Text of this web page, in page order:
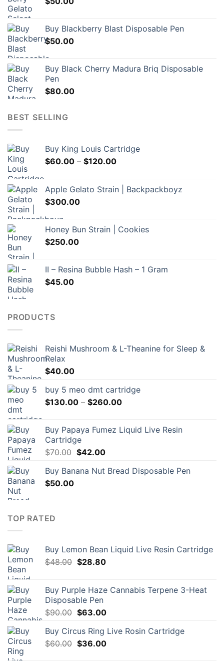
Buy Blackberry Blast Disposable Pen
$50.00
Buy Black Cherry Madura Briq Disposable
Pen
$80.00
BEST SELLING
Buy King Louis Cartridge
$60.00 – $120.00Price
$60.00
through
Apple Gelato Strain | Backpackboyz
$300.00
Honey Bun Strain | Cookies
$250.00
II – Resina Bubble Hash – 1 Gram
$45.00
PRODUCTS
Reishi Mushroom & L-Theanine for Sleep &
Relax
$40.00
buy 5 meo dmt cartridge
$130.00 – $260.00Price
through
Buy Papaya Fumez Liquid Live Resin
Cartridge
$70.00 Original
was:
$42.00Current
is:
Buy Banana Nut Bread Disposable Pen
$50.00
TOP RATED
Buy Lemon Bean Liquid Live Resin Cartridge
$48.00 Original
$48.00.
$28.80Current
$28.80.
Buy Purple Haze Cannabis Terpene 3-Heat
Disposable Pen
$90.00 Original
was:
$90.00.
$63.00Current
is:
$63.00.
Buy Circus Ring Live Rosin Cartridge
$60.00 Original
$36.00Current